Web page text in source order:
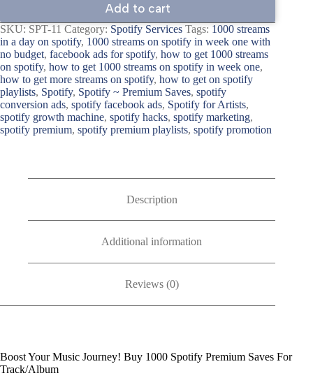
Add to cart
SKU: SPT-11 Category: Spotify Services Tags: 1000 streams
in a day on spotify, 1000 streams on spotify in week one with
no budget, facebook ads for spotify, how to get 1000 streams
on spotify, how to get 1000 streams on spotify in week one,
how to get more streams on spotify, how to get on spotify
playlists, Spotify, Spotify ~ Premium Saves, spotify
conversion ads, spotify facebook ads, Spotify for Artists,
spotify growth machine, spotify hacks, spotify marketing,
spotify premium, spotify premium playlists, spotify promotion
Description
Additional information
Reviews (0)
Boost Your Music Journey! Buy 1000 Spotify Premium Saves For
Track/Album